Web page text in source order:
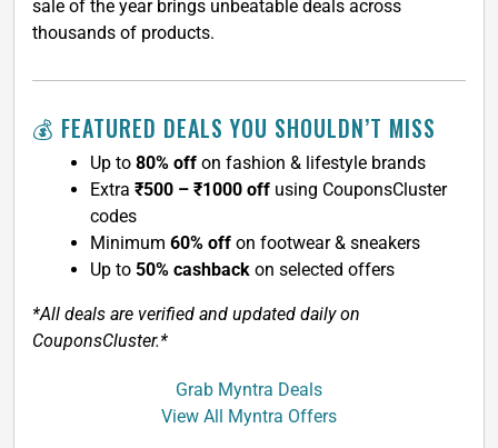
sale of the year brings unbeatable deals across
thousands of products.
💰 FEATURED DEALS YOU SHOULDN’T MISS
Up to 80% off on fashion & lifestyle brands
Extra ₹500 – ₹1000 off using CouponsCluster
codes
Minimum 60% off on footwear & sneakers
Up to 50% cashback on selected offers
*All deals are verified and updated daily on
CouponsCluster.*
Grab Myntra Deals
View All Myntra Offers